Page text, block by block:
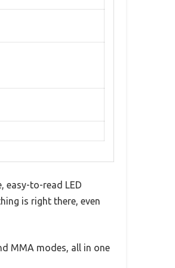
easy-to-read LED
is right there, even
MMA modes, all in one